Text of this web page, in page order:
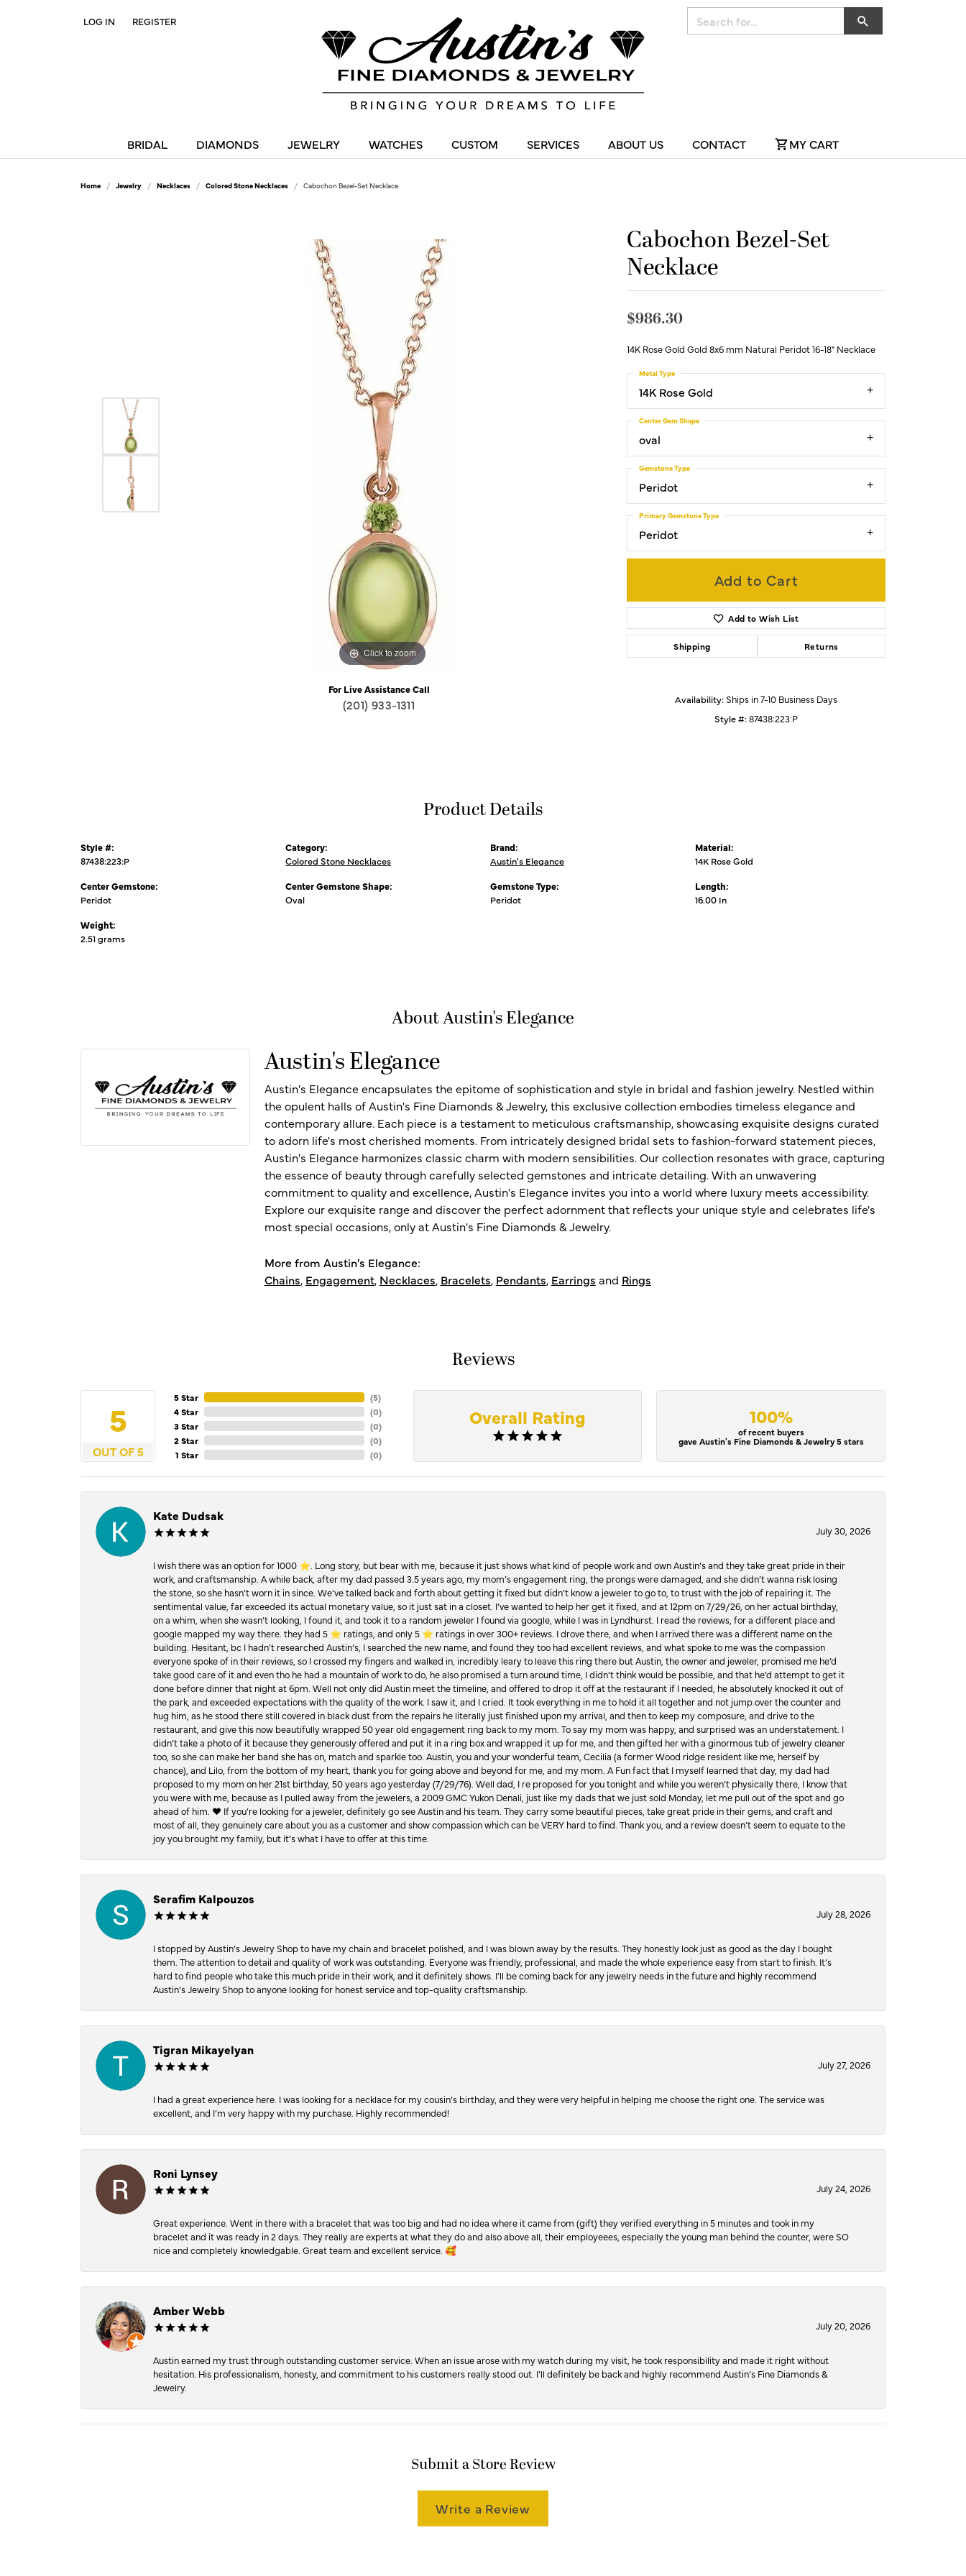
LOG IN
TOGGLE MY ACCOUNT MENU
REGISTER
BRIDAL DIAMONDS JEWELRY WATCHES CUSTOM SERVICES ABOUT US CONTACT MY CART
Home Jewelry Necklaces Colored Stone Necklaces Cabochon Bezel-Set Necklace
Click to zoom Click to zoom
For Live Assistance Call
(201) 933-1311
Cabochon Bezel-Set
Necklace
$986.30
14K Rose Gold Gold 8x6 mm Natural Peridot 16-18" Necklace
14K Rose Gold
Metal Type
oval
Center Gem Shape
Peridot
Gemstone Type
Peridot
Primary Gemstone Type
Add to Cart
Add to Wish List
Shipping Returns
Availability:Ships in 7-10 Business Days
Style #:87438:223:P
Product Details
Style #:
87438:223:P
Center Gemstone:
Peridot
Weight:
2.51 grams
Category:
Colored Stone Necklaces
Center Gemstone Shape:
Oval
Brand:
Austin's Elegance
Gemstone Type:
Peridot
Material:
14K Rose Gold
Length:
16.00 In
About Austin's Elegance
Austin's Elegance
Austin's Elegance encapsulates the epitome of sophistication and style in bridal and fashion jewelry. Nestled within
the opulent halls of Austin's Fine Diamonds & Jewelry, this exclusive collection embodies timeless elegance and
contemporary allure. Each piece is a testament to meticulous craftsmanship, showcasing exquisite designs curated
to adorn life's most cherished moments. From intricately designed bridal sets to fashion-forward statement pieces,
Austin's Elegance harmonizes classic charm with modern sensibilities. Our collection resonates with grace, capturing
the essence of beauty through carefully selected gemstones and intricate detailing. With an unwavering
commitment to quality and excellence, Austin's Elegance invites you into a world where luxury meets accessibility.
Explore our exquisite range and discover the perfect adornment that reflects your unique style and celebrates life's
most special occasions, only at Austin's Fine Diamonds & Jewelry.
More from Austin's Elegance:
Chains, Engagement, Necklaces, Bracelets, Pendants, Earrings and Rings
Reviews
5
OUT OF 5
5 Star
4 Star
3 Star
2 Star
1 Star
(5)
(0)
(0)
(0)
(0)
Overall Rating 100%
of recent buyers
gave Austin's Fine Diamonds & Jewelry 5 stars
Kate Dudsak
July 30, 2026
I wish there was an option for 1000 ⭐️. Long story, but bear with me, because it just shows what kind of people work and own Austin’s and they take great pride in their
work, and craftsmanship. A while back, after my dad passed 3.5 years ago, my mom’s engagement ring, the prongs were damaged, and she didn’t wanna risk losing
the stone, so she hasn’t worn it in since. We’ve talked back and forth about getting it fixed but didn’t know a jeweler to go to, to trust with the job of repairing it. The
sentimental value, far exceeded its actual monetary value, so it just sat in a closet. I’ve wanted to help her get it fixed, and at 12pm on 7/29/26, on her actual birthday,
on a whim, when she wasn’t looking, I found it, and took it to a random jeweler I found via google, while I was in Lyndhurst. I read the reviews, for a different place and
google mapped my way there. they had 5 ⭐️ ratings, and only 5 ⭐️ ratings in over 300+ reviews. I drove there, and when I arrived there was a different name on the
building. Hesitant, bc I hadn’t researched Austin’s, I searched the new name, and found they too had excellent reviews, and what spoke to me was the compassion
everyone spoke of in their reviews, so I crossed my fingers and walked in, incredibly leary to leave this ring there but Austin, the owner and jeweler, promised me he’d
take good care of it and even tho he had a mountain of work to do, he also promised a turn around time, I didn’t think would be possible, and that he’d attempt to get it
done before dinner that night at 6pm. Well not only did Austin meet the timeline, and offered to drop it off at the restaurant if I needed, he absolutely knocked it out of
the park, and exceeded expectations with the quality of the work. I saw it, and I cried. It took everything in me to hold it all together and not jump over the counter and
hug him, as he stood there still covered in black dust from the repairs he literally just finished upon my arrival, and then to keep my composure, and drive to the
restaurant, and give this now beautifully wrapped 50 year old engagement ring back to my mom. To say my mom was happy, and surprised was an understatement. I
didn’t take a photo of it because they generously offered and put it in a ring box and wrapped it up for me, and then gifted her with a ginormous tub of jewelry cleaner
too, so she can make her band she has on, match and sparkle too. Austin, you and your wonderful team, Cecilia (a former Wood ridge resident like me, herself by
chance), and Lilo, from the bottom of my heart, thank you for going above and beyond for me, and my mom. A Fun fact that I myself learned that day, my dad had
proposed to my mom on her 21st birthday, 50 years ago yesterday (7/29/76). Well dad, I re proposed for you tonight and while you weren’t physically there, I know that
you were with me, because as I pulled away from the jewelers, a 2009 GMC Yukon Denali, just like my dads that we just sold Monday, let me pull out of the spot and go
ahead of him. ♥️ If you’re looking for a jeweler, definitely go see Austin and his team. They carry some beautiful pieces, take great pride in their gems, and craft and
most of all, they genuinely care about you as a customer and show compassion which can be VERY hard to find. Thank you, and a review doesn’t seem to equate to the
joy you brought my family, but it’s what I have to offer at this time.
Serafim Kalpouzos
July 28, 2026
I stopped by Austin’s Jewelry Shop to have my chain and bracelet polished, and I was blown away by the results. They honestly look just as good as the day I bought
them. The attention to detail and quality of work was outstanding. Everyone was friendly, professional, and made the whole experience easy from start to finish. It’s
hard to find people who take this much pride in their work, and it definitely shows. I’ll be coming back for any jewelry needs in the future and highly recommend
Austin’s Jewelry Shop to anyone looking for honest service and top-quality craftsmanship.
Tigran Mikayelyan
July 27, 2026
I had a great experience here. I was looking for a necklace for my cousin’s birthday, and they were very helpful in helping me choose the right one. The service was
excellent, and I’m very happy with my purchase. Highly recommended!
Roni Lynsey
July 24, 2026
Great experience. Went in there with a bracelet that was too big and had no idea where it came from (gift) they verified everything in 5 minutes and took in my
bracelet and it was ready in 2 days. They really are experts at what they do and also above all, their employeees, especially the young man behind the counter, were SO
nice and completely knowledgable. Great team and excellent service. 🥰
Amber Webb
July 20, 2026
Austin earned my trust through outstanding customer service. When an issue arose with my watch during my visit, he took responsibility and made it right without
hesitation. His professionalism, honesty, and commitment to his customers really stood out. I’ll definitely be back and highly recommend Austin’s Fine Diamonds &
Jewelry.
Submit a Store Review
Write a Review